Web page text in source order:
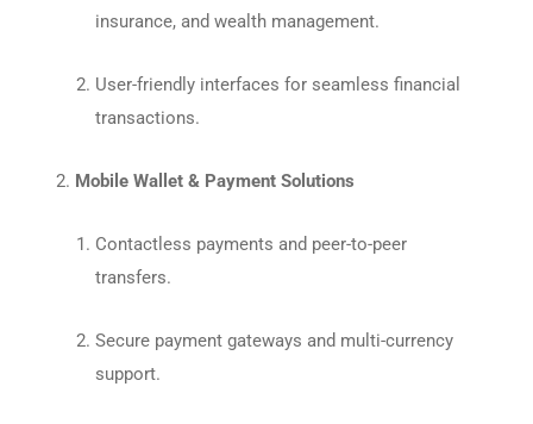
insurance, and wealth management.
User-friendly interfaces for seamless financial
transactions.
Mobile Wallet & Payment Solutions
Contactless payments and peer-to-peer
transfers.
Secure payment gateways and multi-currency
support.